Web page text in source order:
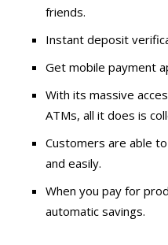
friends.
Instant deposit
Get mobile payment
With its massive
ATMs, all it does is
Customers are able
and easily.
When you pay for
automatic savings.